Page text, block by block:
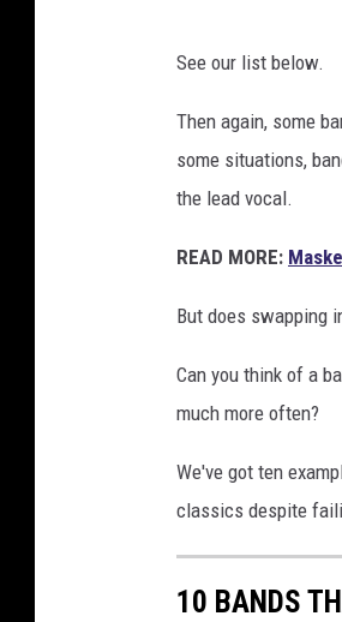
See our list below.
Then again, some
some situations,
the lead vocal.
READ MORE:
But does swapping
Can you think of a
much more often?
We've got ten
classics despite
10 BANDS